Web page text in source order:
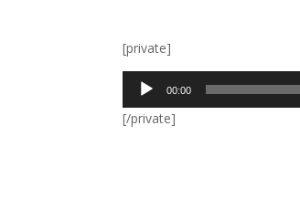
[private]
Audio
00:00
[/private]